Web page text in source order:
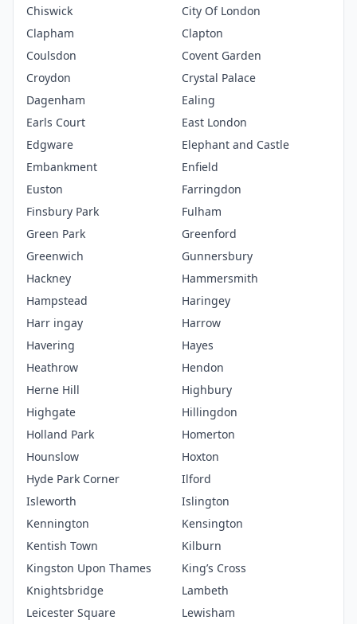
Chiswick
City Of London
Clapham
Clapton
Coulsdon
Covent Garden
Croydon
Crystal Palace
Dagenham
Ealing
Earls Court
East London
Edgware
Elephant and Castle
Embankment
Enfield
Euston
Farringdon
Finsbury Park
Fulham
Green Park
Greenford
Greenwich
Gunnersbury
Hackney
Hammersmith
Hampstead
Haringey
Harr ingay
Harrow
Havering
Hayes
Heathrow
Hendon
Herne Hill
Highbury
Highgate
Hillingdon
Holland Park
Homerton
Hounslow
Hoxton
Hyde Park Corner
Ilford
Isleworth
Islington
Kennington
Kensington
Kentish Town
Kilburn
Kingston Upon Thames
King’s Cross
Knightsbridge
Lambeth
Leicester Square
Lewisham